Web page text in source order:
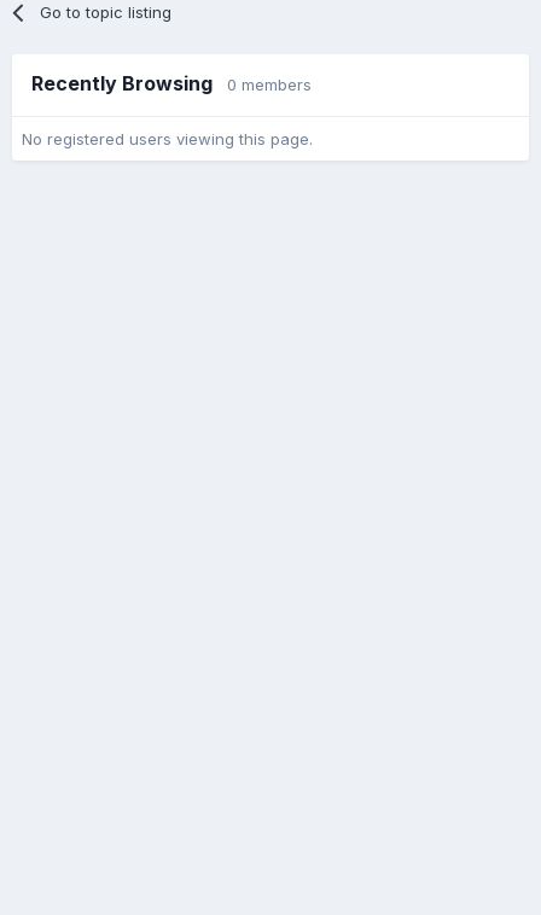
Go to topic listing
Recently Browsing 0 members
No registered users viewing this page.